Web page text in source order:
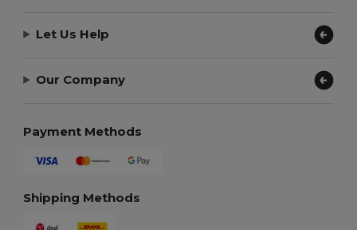
Let Us Help
Our Company
Payment Methods
Shipping Methods